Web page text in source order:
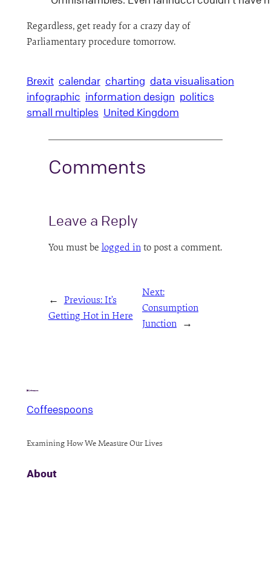
Regardless, get ready for a crazy day of
Parliamentary procedure tomorrow.
Brexit calendar charting data visualisation
infographic information design politics
small multiples United Kingdom
Comments
Leave a Reply
You must be logged into post a comment.
← Previous: It’s
Getting Hot in Here
Next:
Consumption
Junction
→
Coffeespoons
Examining How We Measure Our Lives
About